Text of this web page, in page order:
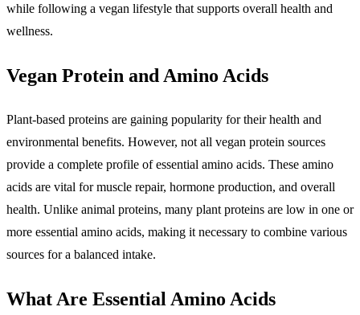
while following a vegan lifestyle that supports overall health and
wellness.
Vegan Protein and Amino Acids
Plant-based proteins are gaining popularity for their health and
environmental benefits. However, not all vegan protein sources
provide a complete profile of essential amino acids. These amino
acids are vital for muscle repair, hormone production, and overall
health. Unlike animal proteins, many plant proteins are low in one or
more essential amino acids, making it necessary to combine various
sources for a balanced intake.
What Are Essential Amino Acids